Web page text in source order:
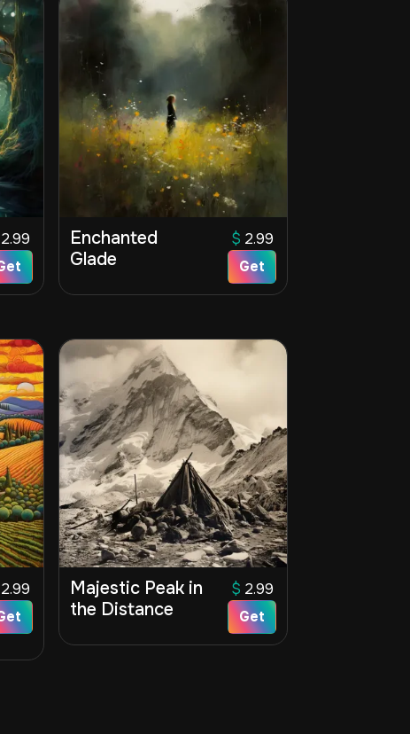
2.99
Enchanted
Glade
$ 2.99
Get
2.99
Majestic Peak in
the Distance
$ 2.99
Get